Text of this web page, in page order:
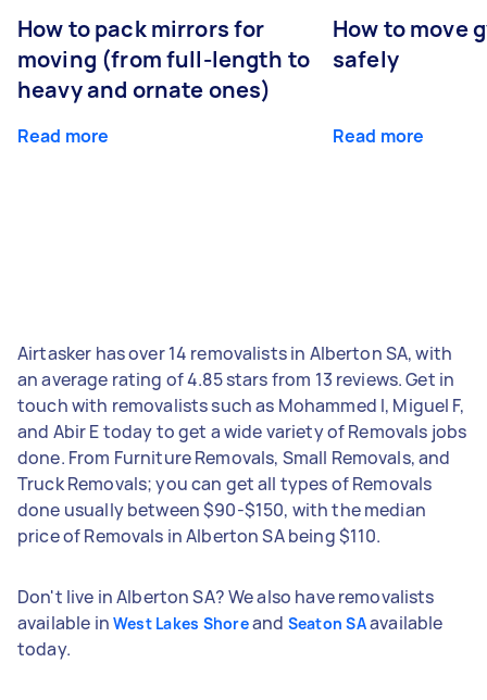
How to pack mirrors for
moving (from full-length to
heavy and ornate ones)
Read more
How to move
safely
Read more
Airtasker has over 14 removalists in Alberton SA, with
an average rating of 4.85 stars from 13 reviews. Get in
touch with removalists such as Mohammed I, Miguel F,
and Abir E today to get a wide variety of Removals jobs
done. From Furniture Removals, Small Removals, and
Truck Removals; you can get all types of Removals
done usually between $90-$150, with the median
price of Removals in Alberton SA being $110.
Don't live in Alberton SA? We also have removalists
available in West Lakes Shoreand Seaton SAavailable
today.